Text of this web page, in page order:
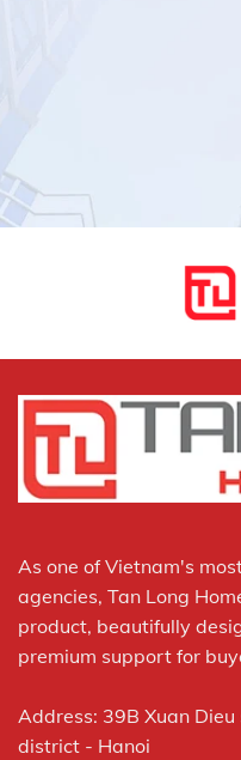
As one of Vietnam's
agencies, Tan Long
product, beautifully
premium support for
Address: 39B Xuan
district - Hanoi